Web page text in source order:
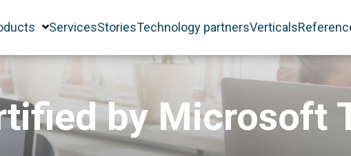
ServicesStoriesTechnology partnersVerticals
by Microsoft